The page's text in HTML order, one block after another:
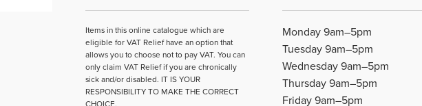
the
product
page
Items in this online catalogue which are
eligible for VAT Relief have an option that
allows you to choose not to pay VAT. You can
only claim VAT Relief if you are chronically
sick and/or disabled. IT IS YOUR
RESPONSIBILITY TO MAKE THE CORRECT
Monday 9am–5pm
Tuesday 9am–5pm
Wednesday 9am–5pm
Thursday 9am–5pm
Friday 9am–5pm